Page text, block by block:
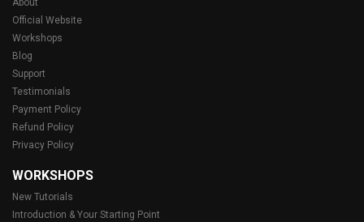
About
Official Website
Workshops
Blog
Support
Testimonials
Payment Policy
Refund Policy
Privacy Policy
WORKSHOPS
New Tutorials
Introduction & Your Starting Point